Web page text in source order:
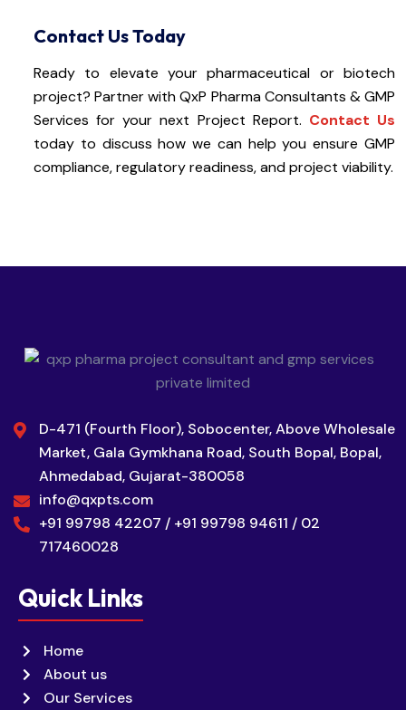
Contact Us Today
Ready to elevate your pharmaceutical or biotech
project? Partner with QxP Pharma Consultants & GMP
Services for your next Project Report. Contact Us
today to discuss how we can help you ensure GMP
compliance, regulatory readiness, and project viability.
D-471 (Fourth Floor), Sobocenter, Above Wholesale
Market, Gala Gymkhana Road, South Bopal, Bopal,
Ahmedabad, Gujarat-380058
info@qxpts.com
+91 99798 42207 / +91 99798 94611 / 02
717460028
Quick Links
Home
About us
Our Services